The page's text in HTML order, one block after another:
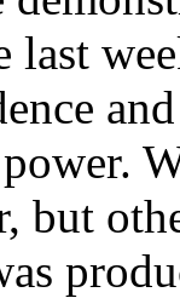
last
power.
but